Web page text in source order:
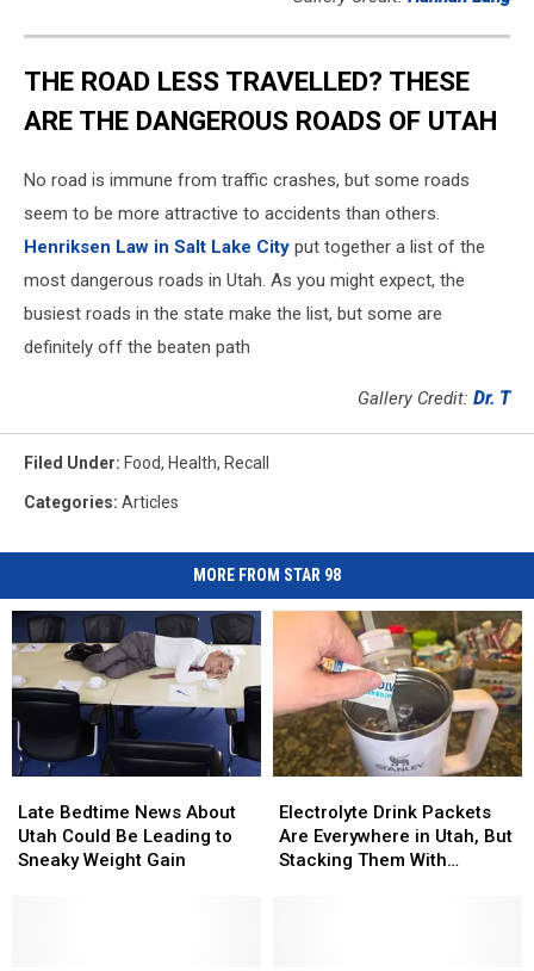
THE ROAD LESS TRAVELLED? THESE
ARE THE DANGEROUS ROADS OF UTAH
No road is immune from traffic crashes, but some roads
seem to be more attractive to accidents than others.
Henriksen Law in Salt Lake City put together a list of the
most dangerous roads in Utah. As you might expect, the
busiest roads in the state make the list, but some are
definitely off the beaten path
Gallery Credit: Dr. T
Filed Under: Food, Health, Recall
Categories: Articles
MORE FROM STAR 98
Bedtime
News
About
Late Bedtime News About
Utah Could Be Leading to
Sneaky Weight Gain
Bedtime
News
About
Drink
Packets
Are
Electrolyte Drink Packets
Are Everywhere in Utah, But
Stacking Them With
Drink
Packets
Are